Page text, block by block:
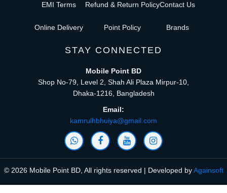
EMI Terms
Online Delivery
Refund & Return Policy
Point Policy
Contact Us
Brands
STAY CONNECTED
Mobile Point BD
Shop No-79, Level 2, Shah Ali Plaza Mirpur-10,
Dhaka-1216, Bangladesh
Email:
kamrulhbhuiya@gmail.com
© 2026 Mobile Point BD, All rights reserved | Developed byAgainsoft